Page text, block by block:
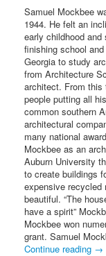
Samuel Mockbee
1944. He felt an
early childhood
finishing school
Georgia to study
from Architecture
architect. From this
people putting all
common southern
architectural
many national
Mockbee as an
Auburn University
to create buildings
expensive recycled
beautiful. “The
have a spirit”
Mockbee won
grant. Samuel
Continue reading →